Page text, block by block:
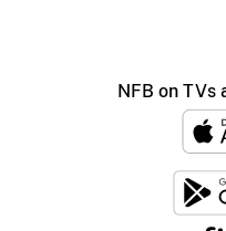
NFB on TVs